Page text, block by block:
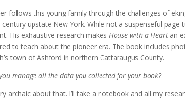
follows this young family through the challenges of
century upstate New York. While not a suspenseful page
His exhaustive research makesHouse with a Heart an
to teach about the pioneer era. The book includes
town of Ashford in northern Cattaraugus County.
manage all the data you collected for your book?
archaic about that. I’ll take a notebook and all my